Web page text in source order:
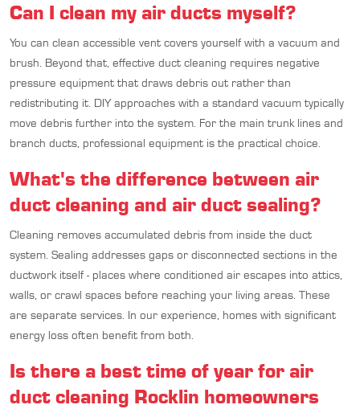
Can I clean my air ducts myself?
You can clean accessible vent covers yourself with a vacuum and
brush. Beyond that, effective duct cleaning requires negative
pressure equipment that draws debris out rather than
redistributing it. DIY approaches with a standard vacuum typically
move debris further into the system. For the main trunk lines and
branch ducts, professional equipment is the practical choice.
What's the difference between air
duct cleaning and air duct sealing?
Cleaning removes accumulated debris from inside the duct
system. Sealing addresses gaps or disconnected sections in the
ductwork itself - places where conditioned air escapes into attics,
walls, or crawl spaces before reaching your living areas. These
are separate services. In our experience, homes with significant
energy loss often benefit from both.
Is there a best time of year for air
duct cleaning Rocklin homeowners